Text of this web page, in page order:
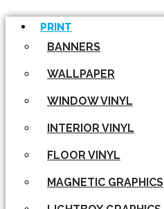
PRINT
BANNERS
WALLPAPER
WINDOW VINYL
INTERIOR VINYL
FLOOR VINYL
MAGNETIC GRAPHICS